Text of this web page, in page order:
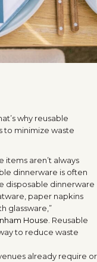
why reusable
to minimize waste
items aren’t always
dinnerware is often
disposable dinnerware
paper napkins
glassware,”
House . Reusable
to reduce waste
already require or